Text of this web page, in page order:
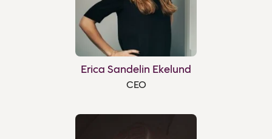
Erica Sandelin Ekelund
CEO